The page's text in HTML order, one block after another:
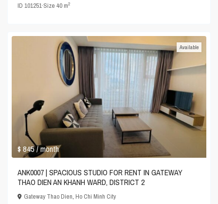
ID101251·Size40 m2
$ 845/ month
Available
ANK0007 | SPACIOUS STUDIO FOR RENT IN GATEWAY
THAO DIEN AN KHANH WARD, DISTRICT 2
Gateway Thao Dien,Ho Chi Minh City